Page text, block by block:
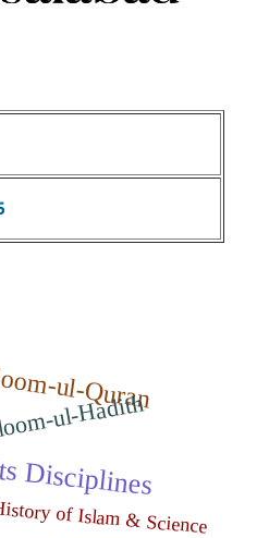
ul-Quran
ul-Hadith
Disciplines
of Islam & Science